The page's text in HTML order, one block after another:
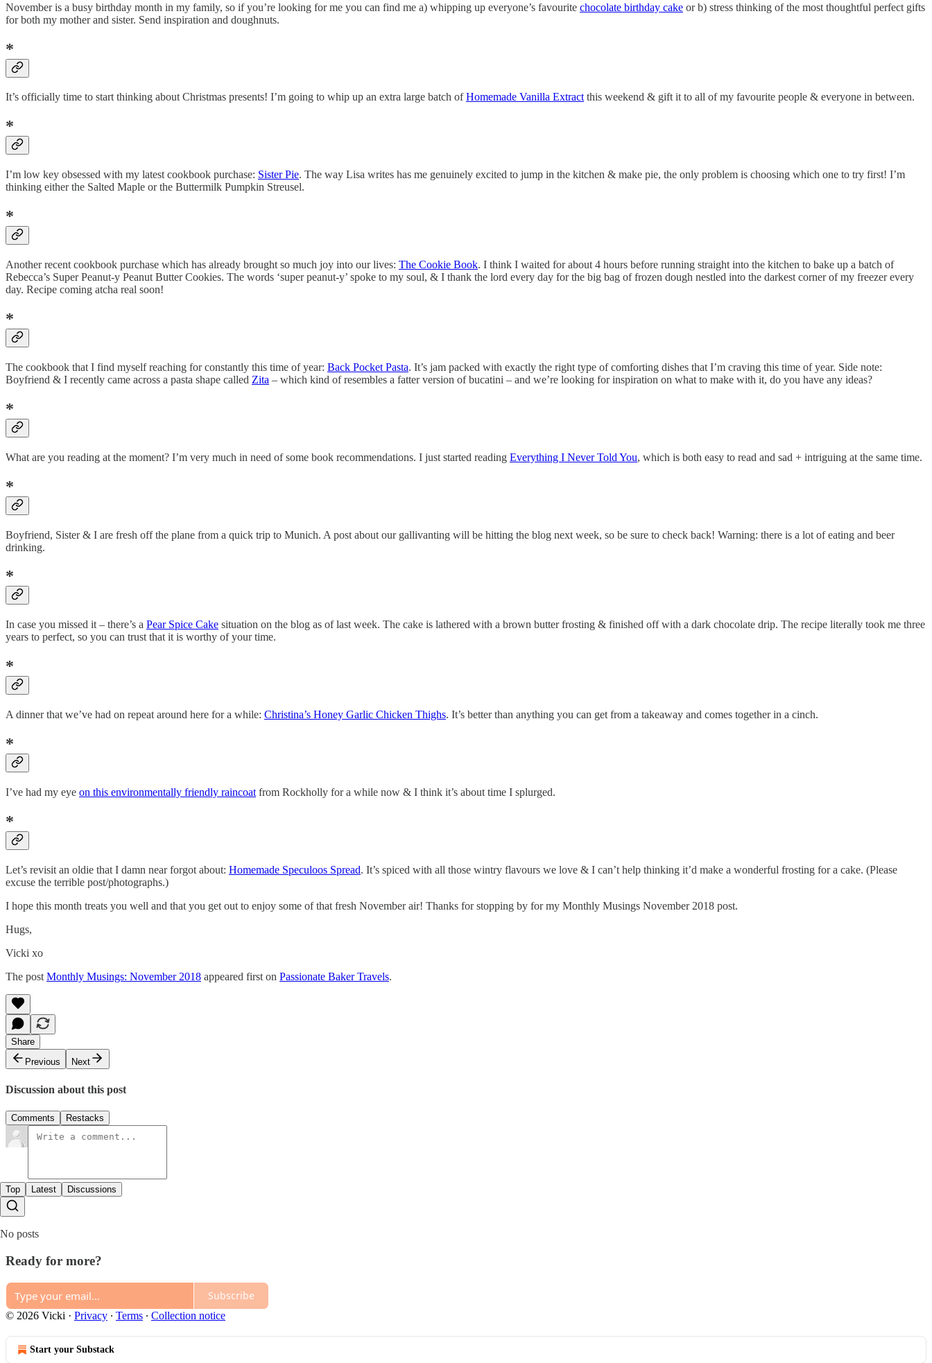
November is a busy birthday month in my family, so if you’re looking for me you can find me a) whipping up everyone’s favourite chocolate birthday cake or b) stress thinking of the most thoughtful perfect gifts
for both my mother and sister. Send inspiration and doughnuts.
*
It’s officially time to start thinking about Christmas presents! I’m going to whip up an extra large batch ofHomemade Vanilla Extractthis weekend & gift it to all of my favourite people & everyone in between.
*
I’m low key obsessed with my latest cookbook purchase: Sister Pie. The way Lisa writes has me genuinely excited to jump in the kitchen & make pie, the only problem is choosing which one to try first! I’m
thinking either the Salted Maple or the Buttermilk Pumpkin Streusel.
*
Another recent cookbook purchase which has already brought so much joy into our lives: The Cookie Book. I think I waited for about 4 hours before running straight into the kitchen to bake up a batch of
Rebecca’s Super Peanut-y Peanut Butter Cookies. The words ‘super peanut-y’ spoke to my soul, & I thank the lord every day for the big bag of frozen dough nestled into the darkest corner of my freezer every
day. Recipe coming atcha real soon!
*
The cookbook that I find myself reaching for constantly this time of year: Back Pocket Pasta. It’s jam packed with exactly the right type of comforting dishes that I’m craving this time of year. Side note:
Boyfriend & I recently came across a pasta shape called Zita – which kind of resembles a fatter version of bucatini – and we’re looking for inspiration on what to make with it, do you have any ideas?
*
What are you reading at the moment? I’m very much in need of some book recommendations. I just started reading Everything I Never Told You, which is both easy to read and sad + intriguing at the same time.
*
Boyfriend, Sister & I are fresh off the plane from a quick trip to Munich. A post about our gallivanting will be hitting the blog next week, so be sure to check back! Warning: there is a lot of eating and beer
drinking.
*
In case you missed it – there’s a Pear Spice Cake situation on the blog as of last week. The cake is lathered with a brown butter frosting & finished off with a dark chocolate drip. The recipe literally took me three
years to perfect, so you can trust that it is worthy of your time.
*
A dinner that we’ve had on repeat around here for a while: Christina’s Honey Garlic Chicken Thighs. It’s better than anything you can get from a takeaway and comes together in a cinch.
*
I’ve had my eye on this environmentally friendly raincoat from Rockholly for a while now & I think it’s about time I splurged.
*
Let’s revisit an oldie that I damn near forgot about: Homemade Speculoos Spread. It’s spiced with all those wintry flavours we love & I can’t help thinking it’d make a wonderful frosting for a cake. (Please
excuse the terrible post/photographs.)
I hope this month treats you well and that you get out to enjoy some of that fresh November air! Thanks for stopping by for my Monthly Musings November 2018 post.
Hugs,
Vicki xo
The post Monthly Musings: November 2018 appeared first on Passionate Baker Travels.
Share
Previous
Next
Discussion about this post
Comments Restacks
Top Latest Discussions
No posts
Ready for more?
Subscribe
© 2026 Vicki · Privacy ∙ Terms ∙ Collection notice
Start your Substack